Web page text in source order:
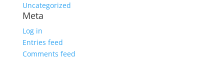
Uncategorized
Meta
Log in
Entries feed
Comments feed